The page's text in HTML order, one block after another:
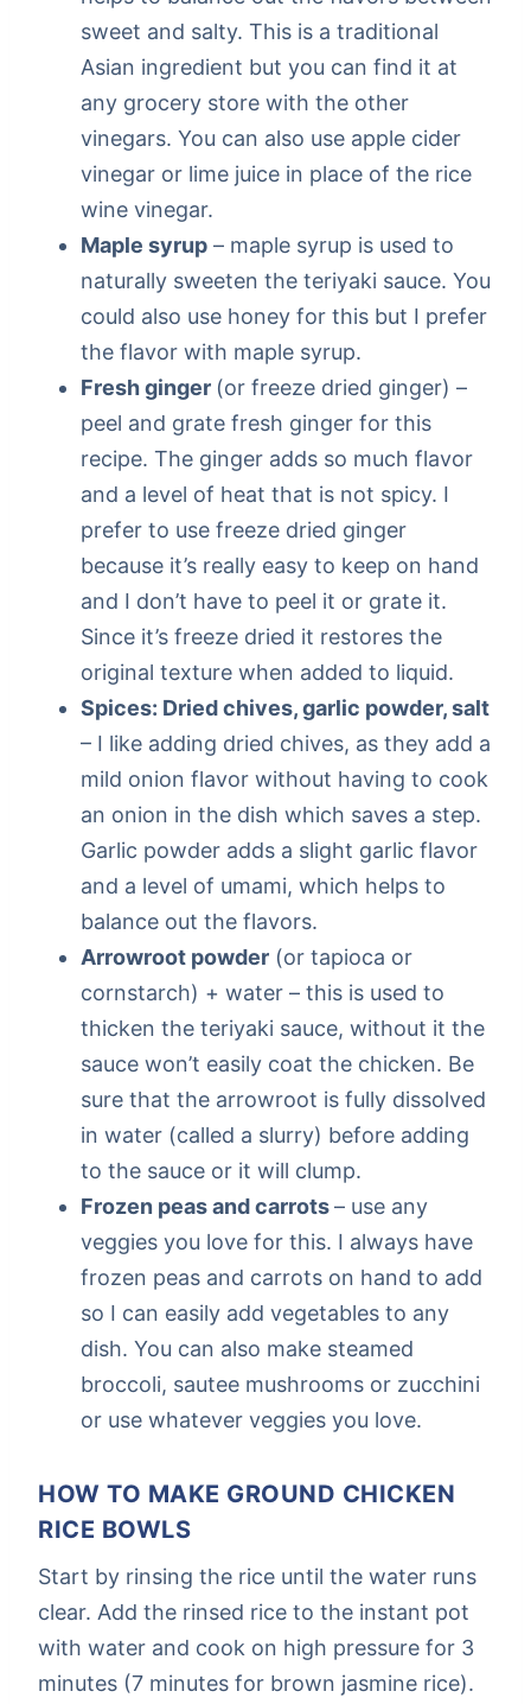
sweet and salty. This is a traditional
Asian ingredient but you can find it at
any grocery store with the other
vinegars. You can also use apple cider
vinegar or lime juice in place of the rice
wine vinegar.
Maple syrup – maple syrup is used to
naturally sweeten the teriyaki sauce. You
could also use honey for this but I prefer
the flavor with maple syrup.
Fresh ginger (or freeze dried ginger) –
peel and grate fresh ginger for this
recipe. The ginger adds so much flavor
and a level of heat that is not spicy. I
prefer to use freeze dried ginger
because it’s really easy to keep on hand
and I don’t have to peel it or grate it.
Since it’s freeze dried it restores the
original texture when added to liquid.
Spices: Dried chives, garlic powder, salt
– I like adding dried chives, as they add a
mild onion flavor without having to cook
an onion in the dish which saves a step.
Garlic powder adds a slight garlic flavor
and a level of umami, which helps to
balance out the flavors.
Arrowroot powder (or tapioca or
cornstarch) + water – this is used to
thicken the teriyaki sauce, without it the
sauce won’t easily coat the chicken. Be
sure that the arrowroot is fully dissolved
in water (called a slurry) before adding
to the sauce or it will clump.
Frozen peas and carrots– use any
veggies you love for this. I always have
frozen peas and carrots on hand to add
so I can easily add vegetables to any
dish. You can also make steamed
broccoli, sautee mushrooms or zucchini
or use whatever veggies you love.
HOW TO MAKE GROUND CHICKEN
RICE BOWLS
Start by rinsing the rice until the water runs
clear. Add the rinsed rice to the instant pot
with water and cook on high pressure for 3
minutes (7 minutes for brown jasmine rice).